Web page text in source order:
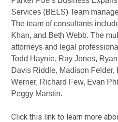
Services (BELS) Team
The team of consultants
Khan, and Beth Webb. The
attorneys and legal
Todd Haynie, Ray Jones,
Davis Riddle, Madison Felder,
Werner, Richard Few, Evan
Peggy Marstin.
Click this link to learn more